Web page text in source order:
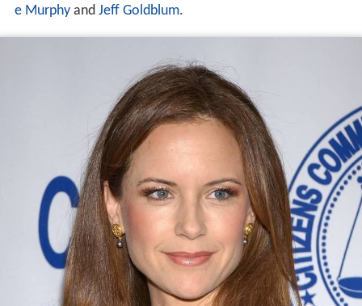
e Murphyand Jeff Goldblum.